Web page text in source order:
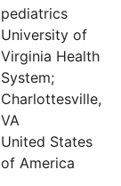
pediatrics
University of
Virginia Health
System;
Charlottesville,
VA
United States
of America